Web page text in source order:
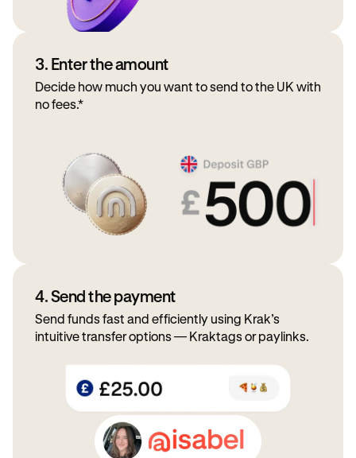
3. Enter the amount
Decide how much you want to send to the UK with
no fees.*
4. Send the payment
Send funds fast and efficiently using Krak’s
intuitive transfer options — Kraktags or paylinks.